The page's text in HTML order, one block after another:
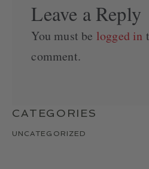
Leave a Reply
You must be logged in
comment.
CATEGORIES
UNCATEGORIZED